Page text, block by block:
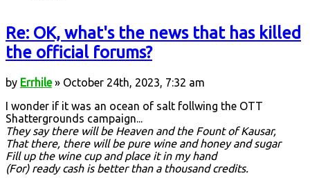
Re: OK, what's the news that has killed
the official forums?
by Errhile» October 24th, 2023, 7:32 am
I wonder if it was an ocean of salt follwing the OTT
Shattergrounds campaign...
They say there will be Heaven and the Fount of Kausar,
That there, there will be pure wine and honey and sugar
Fill up the wine cup and place it in my hand
(For) ready cash is better than a thousand credits.